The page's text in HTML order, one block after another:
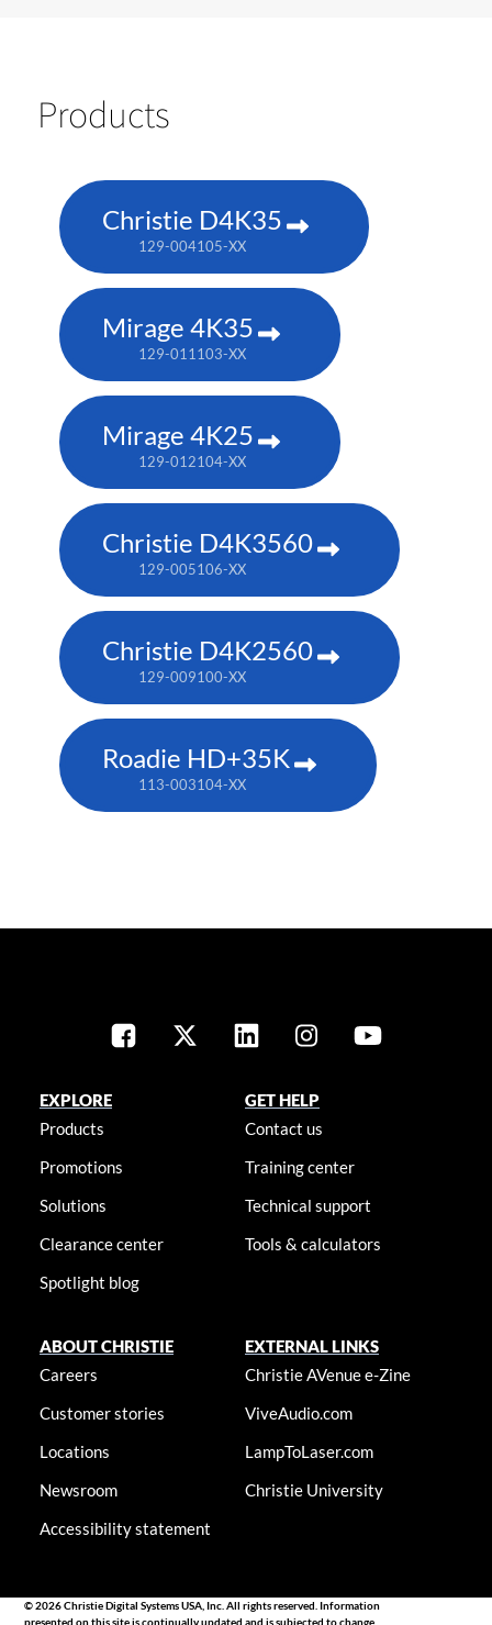
Products
Christie D4K35
129-004105-XX
Mirage 4K35
129-011103-XX
Mirage 4K25
129-012104-XX
Christie D4K3560
129-005106-XX
Christie D4K2560
129-009100-XX
Roadie HD+35K
113-003104-XX
EXPLORE
Products
Promotions
Solutions
Clearance center
Spotlight blog
GET HELP
Contact us
Training center
Technical support
Tools & calculators
ABOUT CHRISTIE
Careers
Customer stories
Locations
Newsroom
Accessibility statement
EXTERNAL LINKS
Christie AVenue e-Zine
ViveAudio.com
LampToLaser.com
Christie University
© 2026 Christie Digital Systems USA, Inc. All rights reserved. Information
presented on this site is continually updated and is subjected to change